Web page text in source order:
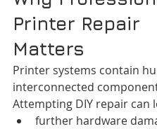
Printer Repair
Matters
Printer systems contain
interconnected
Attempting DIY repair can
further hardware